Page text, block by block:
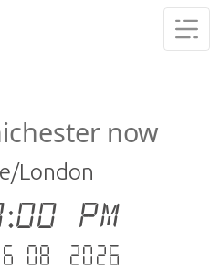
now
London
PM
08 .2026